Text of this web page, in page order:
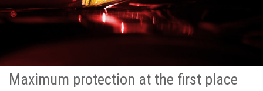
Maximum protection at the first place